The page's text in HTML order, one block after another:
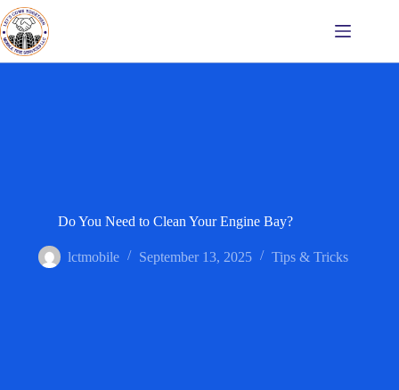
Do You Need to Clean Your Engine Bay?
lctmobile September 13, 2025 Tips & Tricks